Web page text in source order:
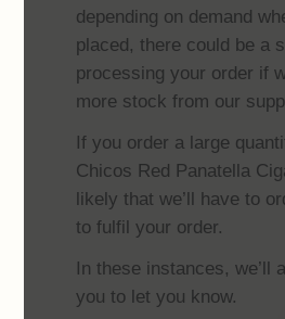
depending on demand
placed, there could be a
processing your order if
more stock from our
If you order a large
Chicos Red Panatella
likely that we’ll have to
to fulfil your order.
In these instances, we’ll
you to let you know.